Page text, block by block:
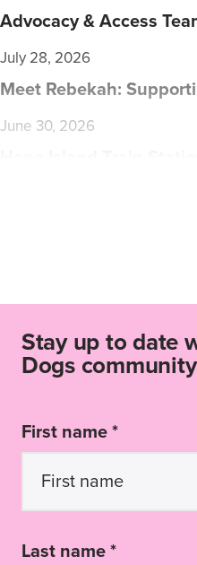
Advocacy & Access
July 28, 2026
Meet Rebekah:
June 30, 2026
Hope Island Train
Stay up to date
Dogs
First name *
Last name *